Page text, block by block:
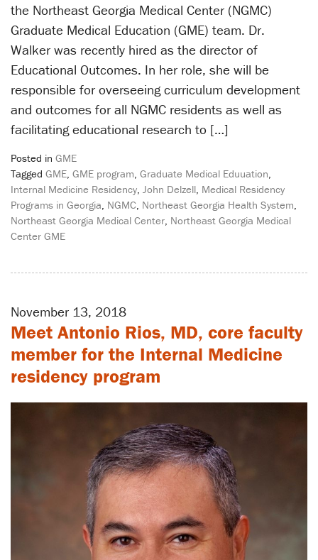
the Northeast Georgia Medical Center (NGMC)
Graduate Medical Education (GME) team. Dr.
Walker was recently hired as the director of
Educational Outcomes. In her role, she will be
responsible for overseeing curriculum development
and outcomes for all NGMC residents as well as
facilitating educational research to […]
Posted in GME
Tagged GME, GME program, Graduate Medical Eduuation,
Internal Medicine Residency, John Delzell, Medical Residency
Programs in Georgia, NGMC, Northeast Georgia Health System,
Northeast Georgia Medical Center, Northeast Georgia Medical
Center GME
November 13, 2018
Meet Antonio Rios, MD, core faculty
member for the Internal Medicine
residency program